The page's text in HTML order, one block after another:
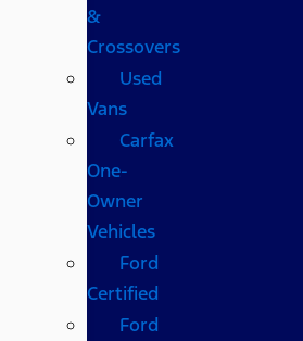
&
Crossovers
Used
Vans
Carfax
One-
Owner
Vehicles
Ford
Certified
Ford